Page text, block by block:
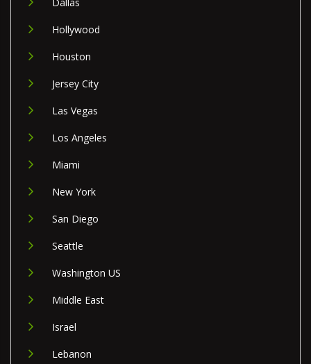
Hollywood
Houston
Jersey City
Las Vegas
Los Angeles
Miami
New York
San Diego
Seattle
Washington US
Middle East
Israel
Lebanon